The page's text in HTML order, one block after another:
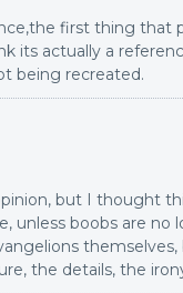
first thing that
its actually a
being recreated.
but I thought
unless boobs are no
the details, the